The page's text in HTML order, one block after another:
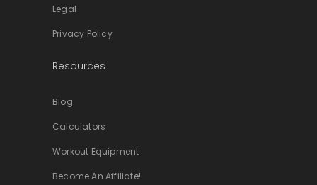
Legal
Privacy Policy
Resources
Blog
Calculators
Workout Equipment
Become An Affiliate!